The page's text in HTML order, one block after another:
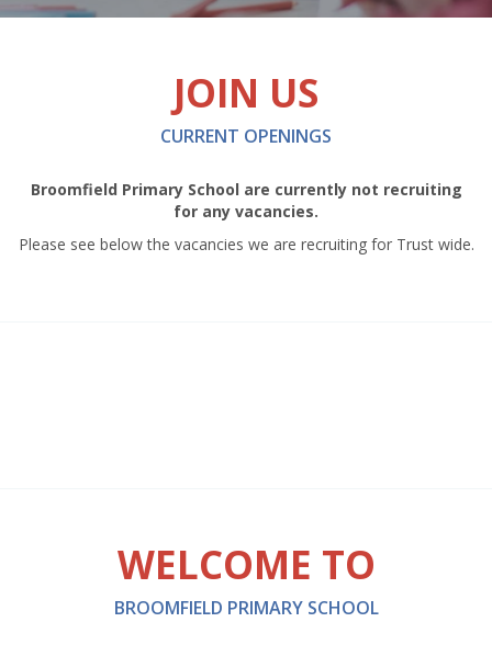
JOIN US
CURRENT OPENINGS
Broomfield Primary School are currently not recruiting
for any vacancies.
Please see below the vacancies we are recruiting for Trust wide.
WELCOME TO
BROOMFIELD PRIMARY SCHOOL